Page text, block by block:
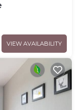
VIEW AVAILABILITY